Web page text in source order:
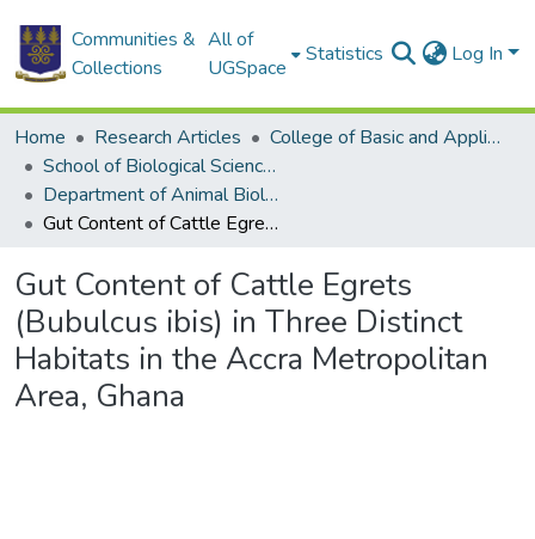
Communities &
Collections
All of
UGSpace
Statistics Log In
Home Research Articles
College of Basic and Applied Sciences
School of Biological Sciences
Department of Animal Biology and Conservation Science (DABCS)
Gut Content of Cattle Egrets (Bubulcus ibis) in Three Distinct Habitats in the Accra Metropolitan Area, Ghana
Gut Content of Cattle Egrets
(Bubulcus ibis) in Three Distinct
Habitats in the Accra Metropolitan
Area, Ghana